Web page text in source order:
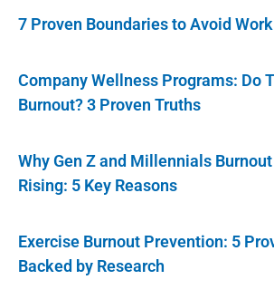
7 Proven Boundaries to Avoid
Company Wellness Programs: Do
Burnout? 3 Proven Truths
Why Gen Z and Millennials
Rising: 5 Key Reasons
Exercise Burnout Prevention: 5
Backed by Research